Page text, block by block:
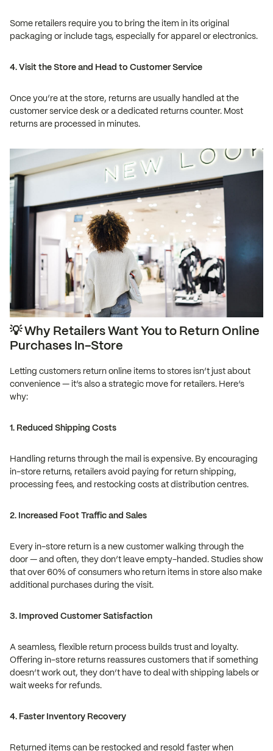
Some retailers require you to bring the item in its original
packaging or include tags, especially for apparel or electronics.
4. Visit the Store and Head to Customer Service
Once you’re at the store, returns are usually handled at the
customer service desk or a dedicated returns counter. Most
returns are processed in minutes.
💡 Why Retailers Want You to Return Online
Purchases In-Store
Letting customers return online items to stores isn’t just about
convenience — it’s also a strategic move for retailers. Here’s
why:
1. Reduced Shipping Costs
Handling returns through the mail is expensive. By encouraging
in-store returns, retailers avoid paying for return shipping,
processing fees, and restocking costs at distribution centres.
2. Increased Foot Traffic and Sales
Every in-store return is a new customer walking through the
door — and often, they don’t leave empty-handed. Studies show
that over 60% of consumers who return items in store also make
additional purchases during the visit.
3. Improved Customer Satisfaction
A seamless, flexible return process builds trust and loyalty.
Offering in-store returns reassures customers that if something
doesn’t work out, they don’t have to deal with shipping labels or
wait weeks for refunds.
4. Faster Inventory Recovery
Returned items can be restocked and resold faster when